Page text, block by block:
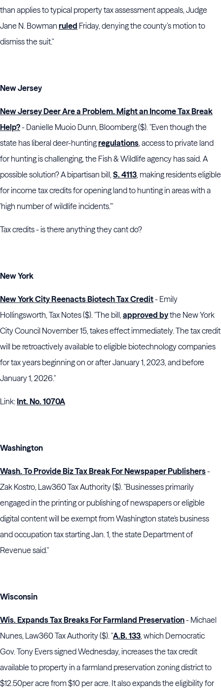
than applies to typical property tax assessment appeals, Judge
Jane N. Bowman ruled Friday, denying the county’s motion to
dismiss the suit."
New Jersey
New Jersey Deer Are a Problem. Might an Income Tax Break
Help?- Danielle Muoio Dunn, Bloomberg ($). "Even though the
state has liberal deer-huntingregulations, access to private land
for hunting is challenging, the Fish & Wildlife agency has said. A
possible solution? A bipartisan bill,S. 4113, making residents eligible
for income tax credits for opening land to hunting in areas with a
'high number of wildlife incidents.'"
Tax credits - is there anything they cant do?
New York
New York City Reenacts Biotech Tax Credit- Emily
Hollingsworth, Tax Notes ($). "The bill,approved bythe New York
City Council November 15, takes effect immediately. The tax credit
will be retroactively available to eligible biotechnology companies
for tax years beginning on or after January 1, 2023, and before
January 1, 2026."
Link: Int. No. 1070A
Washington
Wash. To Provide Biz Tax Break For Newspaper Publishers-
Zak Kostro, Law360 Tax Authority ($). "Businesses primarily
engaged in the printing or publishing of newspapers or eligible
digital content will be exempt from Washington state's business
and occupation tax starting Jan. 1, the state Department of
Revenue said."
Wisconsin
Wis. Expands Tax Breaks For Farmland Preservation- Michael
Nunes, Law360 Tax Authority ($). "A.B. 133, which Democratic
Gov. Tony Evers signed Wednesday, increases the tax credit
available to property in a farmland preservation zoning district to
$12.50per acre from $10 per acre. It also expands the eligibility for